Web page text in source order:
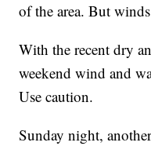
of the area. But
With the recent dry
weekend wind and
Use caution.
Sunday night,